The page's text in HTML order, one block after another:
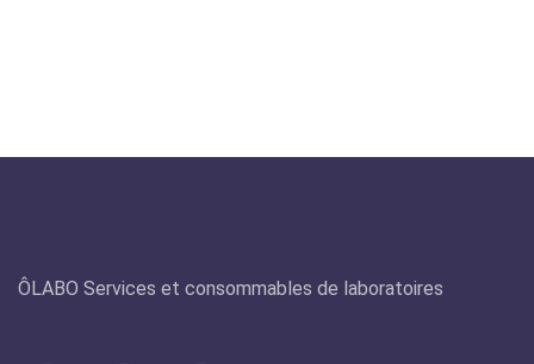
ÔLABO Services et consommables de laboratoires